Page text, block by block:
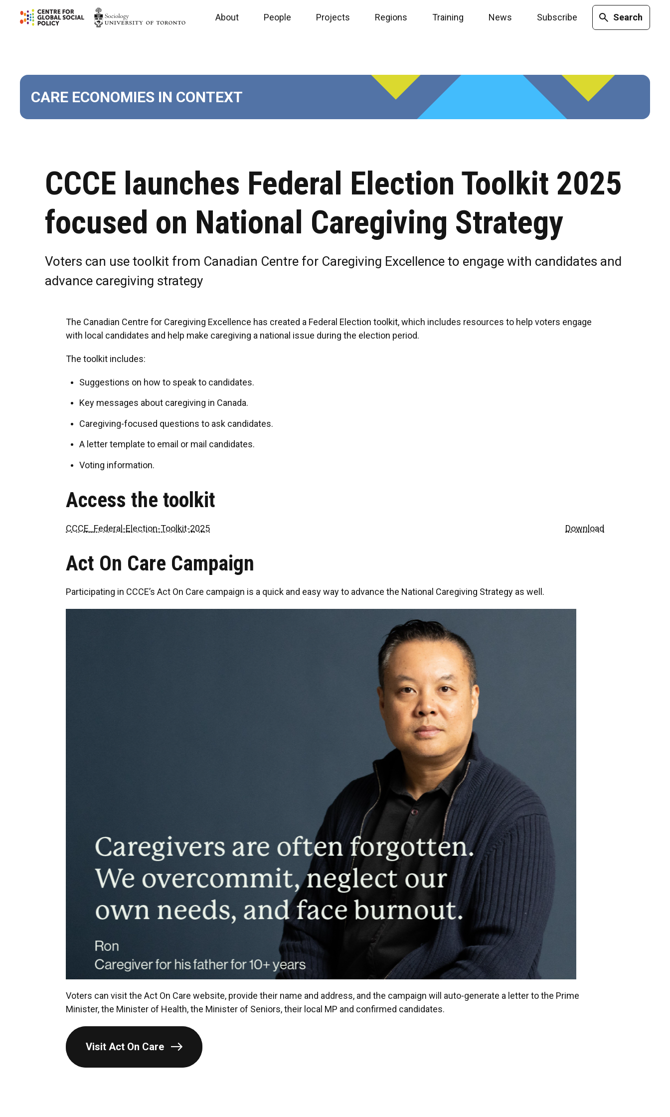
About People Projects Regions Training News Subscribe Search
CARE ECONOMIES IN CONTEXT
CCCE launches Federal Election Toolkit 2025
focused on National Caregiving Strategy
Voters can use toolkit from Canadian Centre for Caregiving Excellence to engage with candidates and
advance caregiving strategy
The Canadian Centre for Caregiving Excellence has created a Federal Election toolkit, which includes resources to help voters engage
with local candidates and help make caregiving a national issue during the election period.
The toolkit includes:
Suggestions on how to speak to candidates.
Key messages about caregiving in Canada.
Caregiving-focused questions to ask candidates.
A letter template to email or mail candidates.
Voting information.
Access the toolkit
CCCE_Federal-Election-Toolkit-2025 Download
Act On Care Campaign
Participating in CCCE’s Act On Care campaign is a quick and easy way to advance the National Caregiving Strategy as well.
Voters can visit the Act On Care website, provide their name and address, and the campaign will auto-generate a letter to the Prime
Minister, the Minister of Health, the Minister of Seniors, their local MP and confirmed candidates.
Visit Act On Care